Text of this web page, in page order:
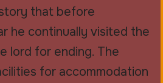
that before
he continually visited the
lord for ending. The
for accommodation